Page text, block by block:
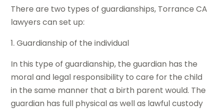
There are two types of guardianships, Torrance CA
lawyers can set up:
1. Guardianship of the individual
In this type of guardianship, the guardian has the
moral and legal responsibility to care for the child
in the same manner that a birth parent would. The
guardian has full physical as well as lawful custody